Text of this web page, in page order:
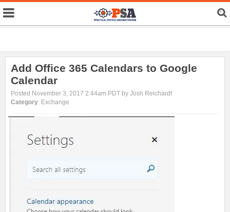
Add Office 365 Calendars to Google
Calendar
Posted November 3, 2017 2:44am PDT by Josh Reichardt
Category: Exchange